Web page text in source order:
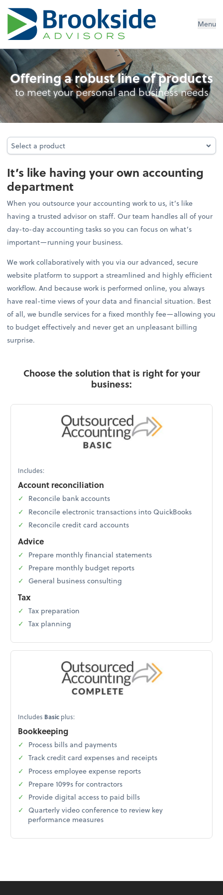
Menu
Outsourced Accounting
Offering a robust line of products
to meet your personal and business needs
Select a product
Select a product
It’s like having your own accounting
department
When you outsource your accounting work to us, it’s like
having a trusted advisor on staff. Our team handles all of your
day-to-day accounting tasks so you can focus on what’s
important—running your business.
We work collaboratively with you via our advanced, secure
website platform to support a streamlined and highly efficient
workflow. And because work is performed online, you always
have real-time views of your data and financial situation. Best
of all, we bundle services for a fixed monthly fee—allowing you
to budget effectively and never get an unpleasant billing
surprise.
Choose the solution that is right for your
business:
Includes:
Account reconciliation
Reconcile bank accounts
Reconcile electronic transactions into QuickBooks
Reconcile credit card accounts
Advice
Prepare monthly financial statements
Prepare monthly budget reports
General business consulting
Tax
Tax preparation
Tax planning
Includes Basic plus:
Bookkeeping
Process bills and payments
Track credit card expenses and receipts
Process employee expense reports
Prepare 1099s for contractors
Provide digital access to paid bills
Quarterly video conference to review key
performance measures